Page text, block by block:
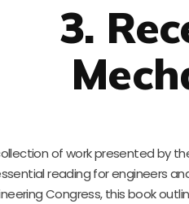
3.
of work presented by
reading for engineers
Congress, this book